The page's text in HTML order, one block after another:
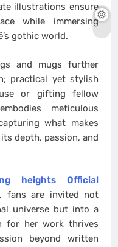
illustrations ensure
while immersing
gothic world.
and mugs further
practical yet stylish
or gifting fellow
meticulous
what makes
depth, passion, and
heights Official
fans are invited not
universe but into a
for her work thrives
beyond written